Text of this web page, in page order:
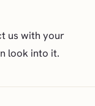
us with your
look into it.